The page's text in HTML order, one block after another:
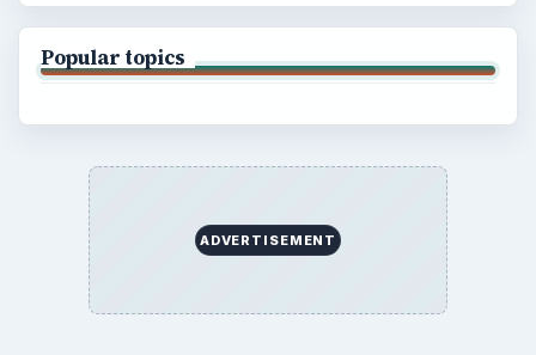
Popular topics
ADVERTISEMENT